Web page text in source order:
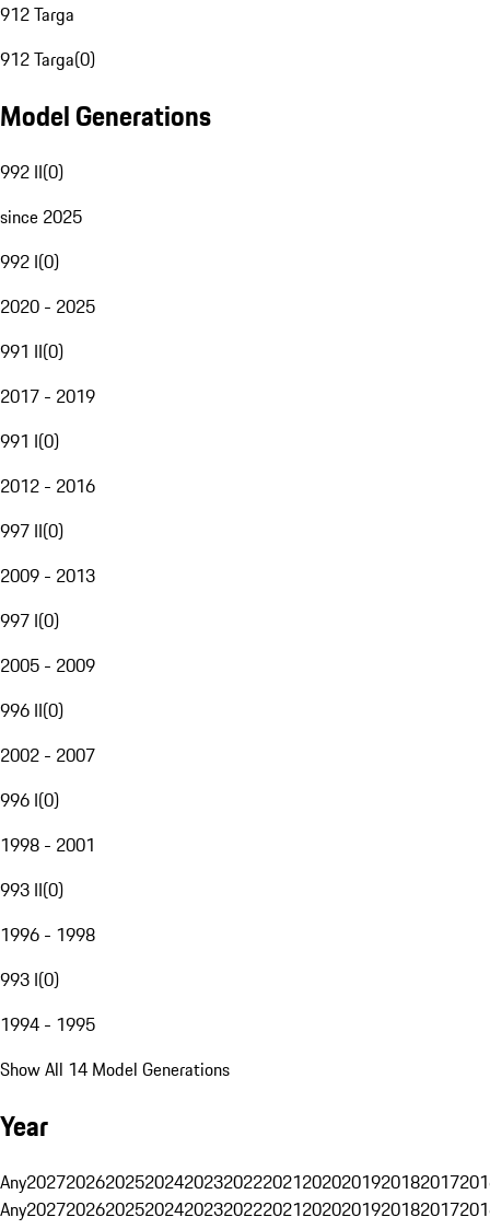
912 Targa
912 Targa(0)
Model Generations
992 II(0)
since 2025
992 I(0)
2020 - 2025
991 II(0)
2017 - 2019
991 I(0)
2012 - 2016
997 II(0)
2009 - 2013
997 I(0)
2005 - 2009
996 II(0)
2002 - 2007
996 I(0)
1998 - 2001
993 II(0)
1996 - 1998
993 I(0)
1994 - 1995
Show All 14 Model Generations
Year
Any20272026202520242023202220212020201920182017
Any20272026202520242023202220212020201920182017